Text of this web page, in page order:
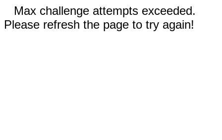
Max challenge attempts exceeded.
Please refresh the page to try again!